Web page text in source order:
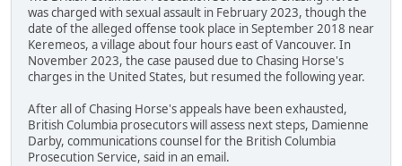
was charged with sexual assault in February 2023, though the
date of the alleged offense took place in September 2018 near
Keremeos, a village about four hours east of Vancouver. In
November 2023, the case paused due to Chasing Horse's
charges in the United States, but resumed the following year.
After all of Chasing Horse's appeals have been exhausted,
British Columbia prosecutors will assess next steps, Damienne
Darby, communications counsel for the British Columbia
Prosecution Service, said in an email.